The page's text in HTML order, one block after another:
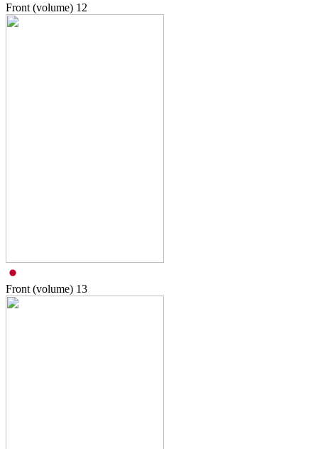
Front (volume) 12
Front (volume) 13